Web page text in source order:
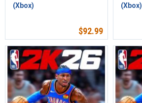
(Xbox)
$92.99
(Xbox)